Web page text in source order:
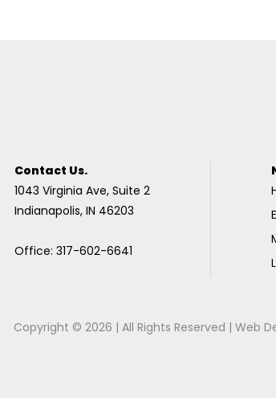
Contact Us.
1043 Virginia Ave, Suite 2
Indianapolis, IN 46203
Office: 317-602-6641
Copyright © 2026 | All Rights Reserved |Web